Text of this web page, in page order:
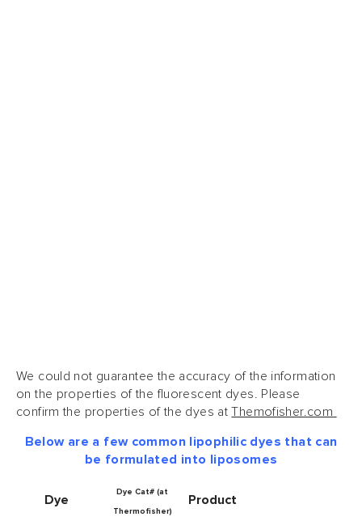
We could not guarantee the accuracy of the information
on the properties of the fluorescent dyes. Please
confirm the properties of the dyes atThemofisher.com
Below are a few common lipophilic dyes that can
be formulated into liposomes
Dye
Dye Cat# (at
Thermofisher)
Product